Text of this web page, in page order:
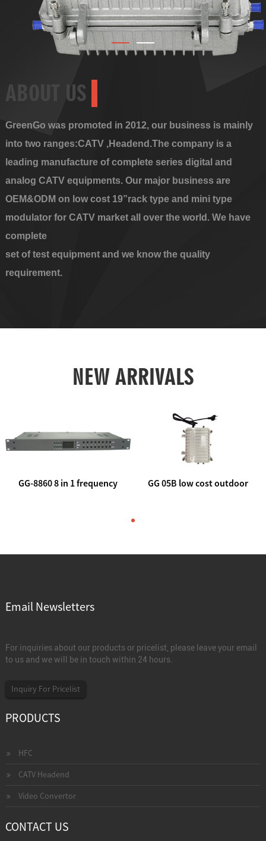
ABOUT US
GreenGo was promoted in 2012, our business is mainly
into two ranges:CATV ,Headend.The company is a
leading manufacture of complete series digital and
analog CATV equipments. Our major business are
OEM&ODM on low cost 19”rack type and mini type
modulator for CATV market all over the world. We have
complete
set of test equipment and we know the quality
requirement.
NEW ARRIVALS
GG-8860 8 in 1 frequency
GG 05B low cost outdoor
Email Newsletters
For inquiries about our products or pricelist, please leave your email
to us and we will be in touch within 24 hours.
Inquiry For Pricelist
PRODUCTS
HFC
CATV Headend
Video Convertor
CONTACT US